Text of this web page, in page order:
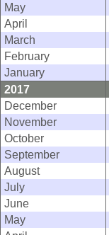
May
April
March
February
January
2017
December
November
October
September
August
July
June
May